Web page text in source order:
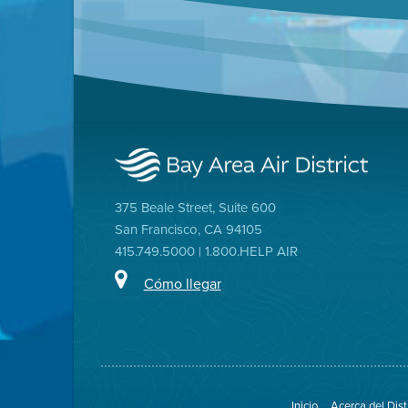
375 Beale Street, Suite 600
San Francisco, CA 94105
415.749.5000 | 1.800.HELP AIR
Cómo llegar